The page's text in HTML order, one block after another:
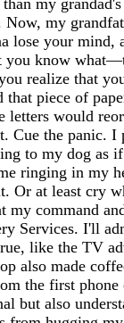
my
my
lose your mind,
you know
realize that
that piece of
letters would
Cue the panic. I
to my dog as
ringing in my
Or at least cry
my command
Services. I'll
like the TV
also made
the first
but also